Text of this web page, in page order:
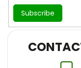
Subscribe